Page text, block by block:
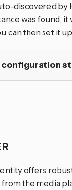
discovered by
was found, it
can then set it
configuration
offers
the media